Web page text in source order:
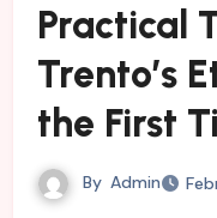
Practical
Trento’s
the First
By Admin